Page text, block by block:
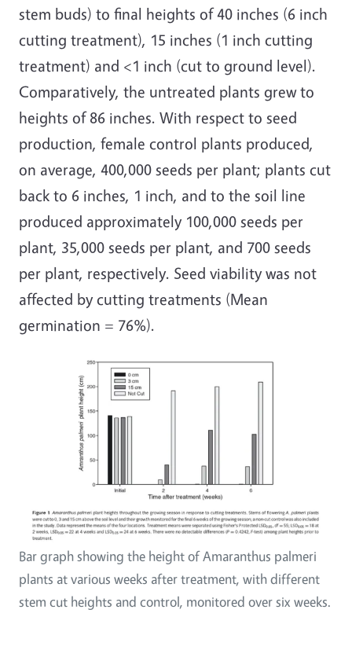
stem buds) to final heights of 40 inches (6 inch
cutting treatment), 15 inches (1 inch cutting
treatment) and <1 inch (cut to ground level).
Comparatively, the untreated plants grew to
heights of 86 inches. With respect to seed
production, female control plants produced,
on average, 400,000 seeds per plant; plants cut
back to 6 inches, 1 inch, and to the soil line
produced approximately 100,000 seeds per
plant, 35,000 seeds per plant, and 700 seeds
per plant, respectively. Seed viability was not
affected by cutting treatments (Mean
germination = 76%).
Bar graph showing the height of Amaranthus palmeri
plants at various weeks after treatment, with different
stem cut heights and control, monitored over six weeks.